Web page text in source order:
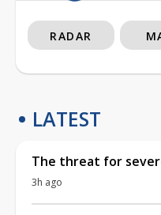
RADAR
LATEST
The threat for
3h ago